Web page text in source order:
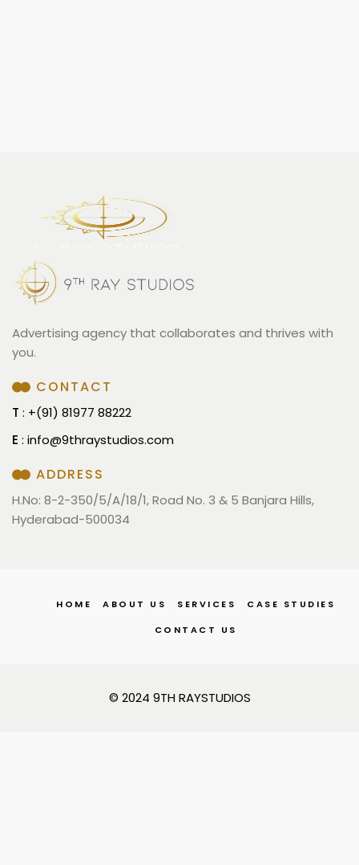
Advertising agency that collaborates and thrives with
you.
CONTACT
T : +(91) 81977 88222
E : info@9thraystudios.com
ADDRESS
H.No: 8-2-350/5/A/18/1, Road No. 3 & 5 Banjara Hills,
Hyderabad-500034
HOME ABOUT US SERVICES
CASE STUDIES
CONTACT US
© 2024 9TH RAYSTUDIOS